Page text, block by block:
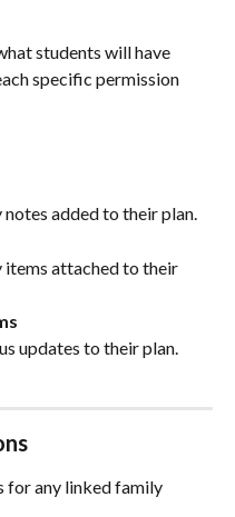
students will have
specific permission
added to their plan.
items attached to their
updates to their plan.
for any linked family